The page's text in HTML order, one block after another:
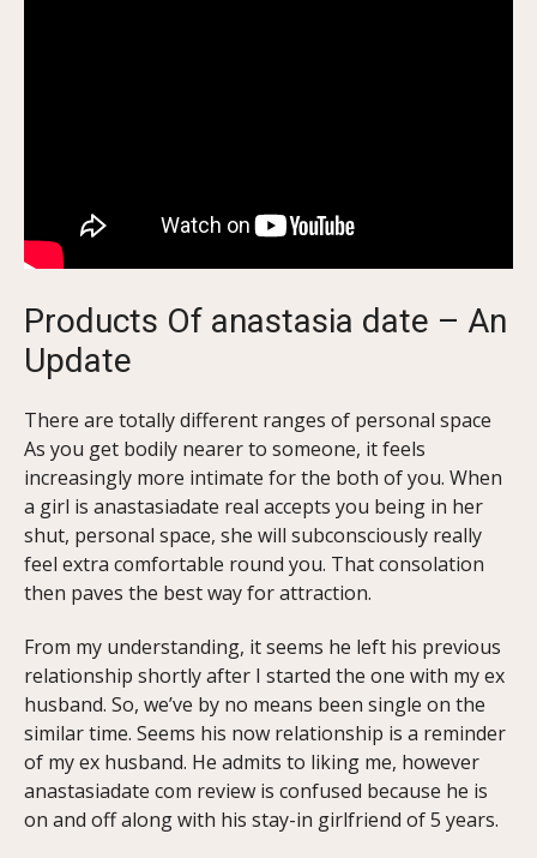
Products Of anastasia date – An
Update
There are totally different ranges of personal space
As you get bodily nearer to someone, it feels
increasingly more intimate for the both of you. When
a girl is anastasiadate real accepts you being in her
shut, personal space, she will subconsciously really
feel extra comfortable round you. That consolation
then paves the best way for attraction.
From my understanding, it seems he left his previous
relationship shortly after I started the one with my ex
husband. So, we’ve by no means been single on the
similar time. Seems his now relationship is a reminder
of my ex husband. He admits to liking me, however
anastasiadate com review is confused because he is
on and off along with his stay-in girlfriend of 5 years.